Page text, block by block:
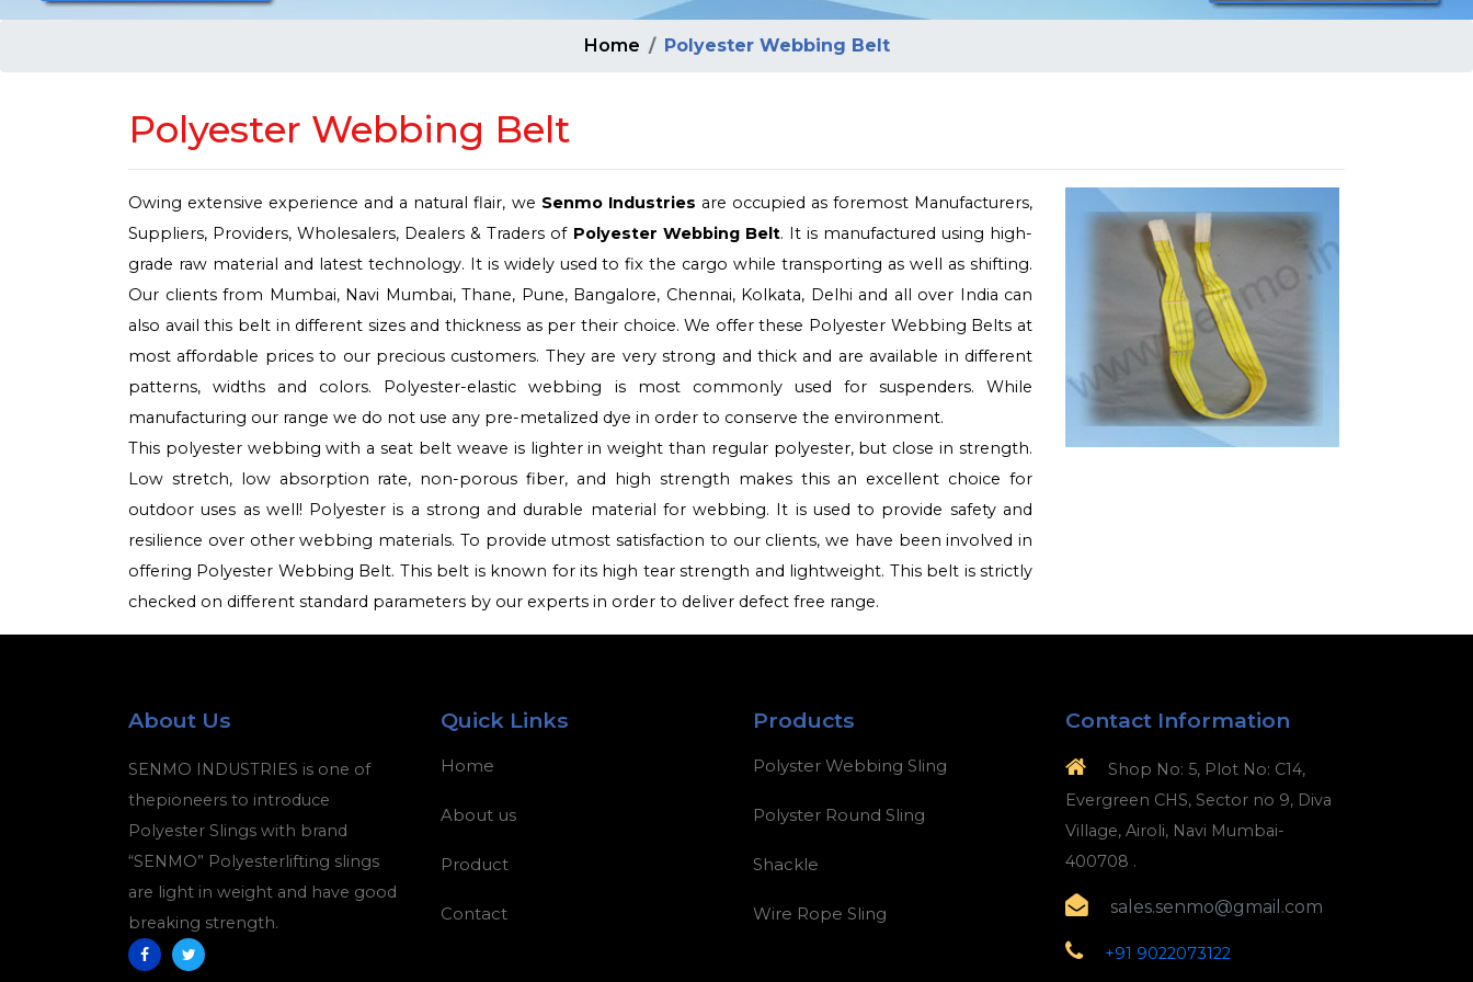
Home Polyester Webbing Belt
Polyester Webbing Belt
Owing extensive experience and a natural flair, we Senmo Industries are occupied as foremost Manufacturers,
Suppliers, Providers, Wholesalers, Dealers & Traders ofPolyester Webbing Belt. It is manufactured using high-
grade raw material and latest technology. It is widely used to fix the cargo while transporting as well as shifting.
Our clients from Mumbai, Navi Mumbai, Thane, Pune, Bangalore, Chennai, Kolkata, Delhi and all over India can
also avail this belt in different sizes and thickness as per their choice. We offer these Polyester Webbing Belts at
most affordable prices to our precious customers. They are very strong and thick and are available in different
patterns, widths and colors. Polyester-elastic webbing is most commonly used for suspenders. While
manufacturing our range we do not use any pre-metalized dye in order to conserve the environment.
This polyester webbing with a seat belt weave is lighter in weight than regular polyester, but close in strength.
Low stretch, low absorption rate, non-porous fiber, and high strength makes this an excellent choice for
outdoor uses as well! Polyester is a strong and durable material for webbing. It is used to provide safety and
resilience over other webbing materials. To provide utmost satisfaction to our clients, we have been involved in
offering Polyester Webbing Belt. This belt is known for its high tear strength and lightweight. This belt is strictly
checked on different standard parameters by our experts in order to deliver defect free range.
About Us
SENMO INDUSTRIES is one of
thepioneers to introduce
Polyester Slings with brand
“SENMO” Polyesterlifting slings
are light in weight and have good
breaking strength.
Quick Links
Home
About us
Product
Contact
Products
Polyster Webbing Sling
Polyster Round Sling
Shackle
Wire Rope Sling
Contact Information
Shop No: 5, Plot No: C14,
Evergreen CHS, Sector no 9, Diva
Village, Airoli, Navi Mumbai-
400708 .
sales.senmo@gmail.com
+91 9022073122